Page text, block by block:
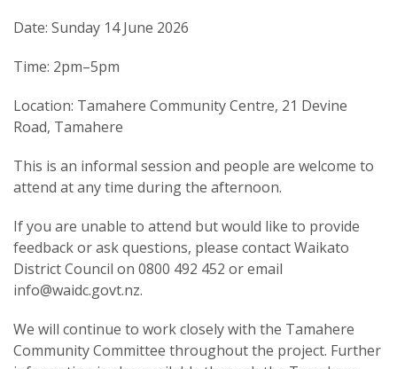
Date: Sunday 14 June 2026
Time: 2pm–5pm
Location: Tamahere Community Centre, 21 Devine
Road, Tamahere
This is an informal session and people are welcome to
attend at any time during the afternoon.
If you are unable to attend but would like to provide
feedback or ask questions, please contact Waikato
District Council on 0800 492 452 or email
info@waidc.govt.nz.
We will continue to work closely with the Tamahere
Community Committee throughout the project. Further